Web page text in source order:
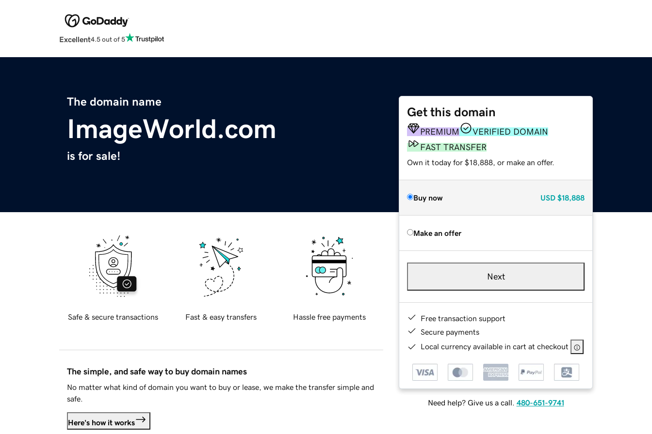
Excellent4.5 out of 5
The domain name
ImageWorld.com
is for sale!
Get this domain
PREMIUM
VERIFIED DOMAIN
FAST TRANSFER
Own it today for $18,888, or make an offer.
Buy now USD $18,888
Make an offer
Next
Free transaction support
Secure payments
Local currency available in cart at checkout
Need help? Give us a call. 480-651-9741
Safe & secure transactions Fast & easy transfers Hassle free payments
The simple, and safe way to buy domain names
No matter what kind of domain you want to buy or lease, we make the transfer simple and
safe.
Here's how it works